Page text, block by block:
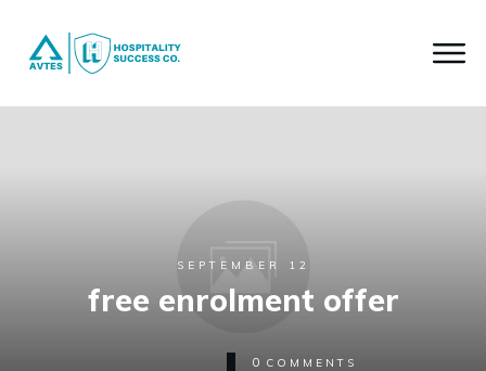
SEPTEMBER 12
free enrolment offer
0 COMMENTS